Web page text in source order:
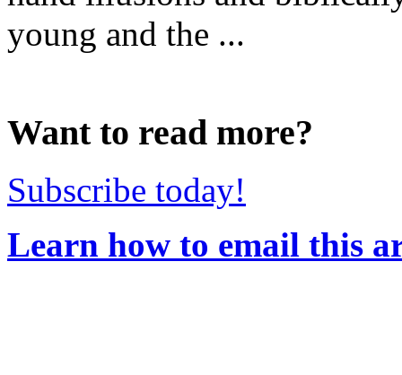
young and the ...
Want to read more?
Subscribe today!
Learn how to email this